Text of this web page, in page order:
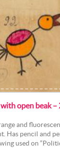
open beak –
and
Has pencil and
used on